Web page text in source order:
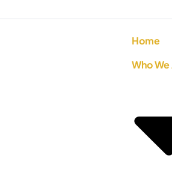
Home
Who We